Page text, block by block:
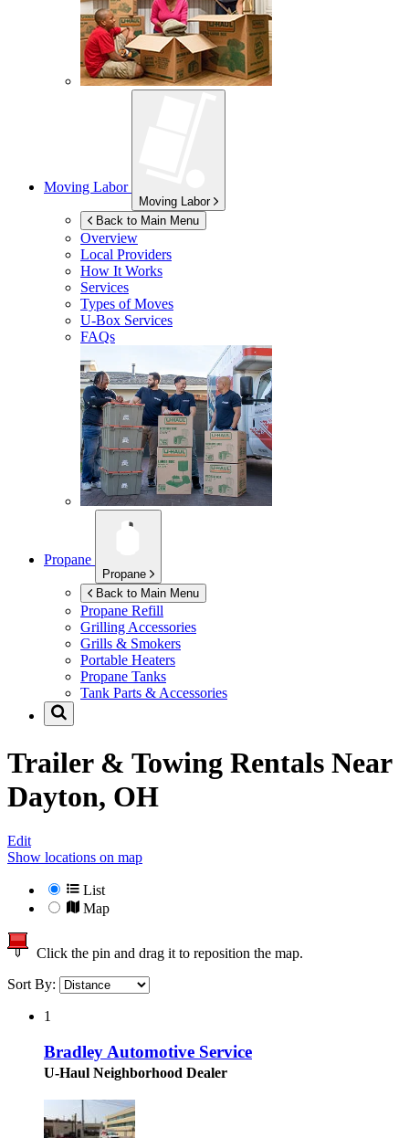
Moving Labor
Moving Labor
Back to Main Menu
Overview
Local Providers
How It Works
Services
Types of Moves
U-Box Services
FAQs
Propane
Propane
Back to Main Menu
Propane Refill
Grilling Accessories
Grills & Smokers
Portable Heaters
Propane Tanks
Tank Parts & Accessories
Trailer & Towing Rentals Near
Dayton, OH
Edit
Show locations on map
List
Map
Click the pin and drag it to reposition the map.
Sort By:
1
Bradley Automotive Service
U-Haul Neighborhood Dealer